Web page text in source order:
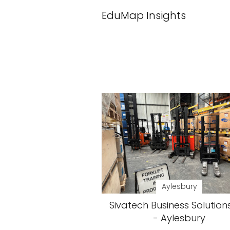
EduMap Insights
Aylesbury
Sivatech Business
- Aylesbury